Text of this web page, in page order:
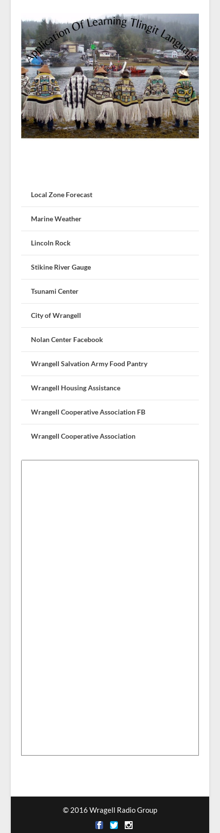
Local Zone Forecast
Marine Weather
Lincoln Rock
Stikine River Gauge
Tsunami Center
City of Wrangell
Nolan Center Facebook
Wrangell Salvation Army Food Pantry
Wrangell Housing Assistance
Wrangell Cooperative Association FB
Wrangell Cooperative Association
© 2016 Wragell Radio Group